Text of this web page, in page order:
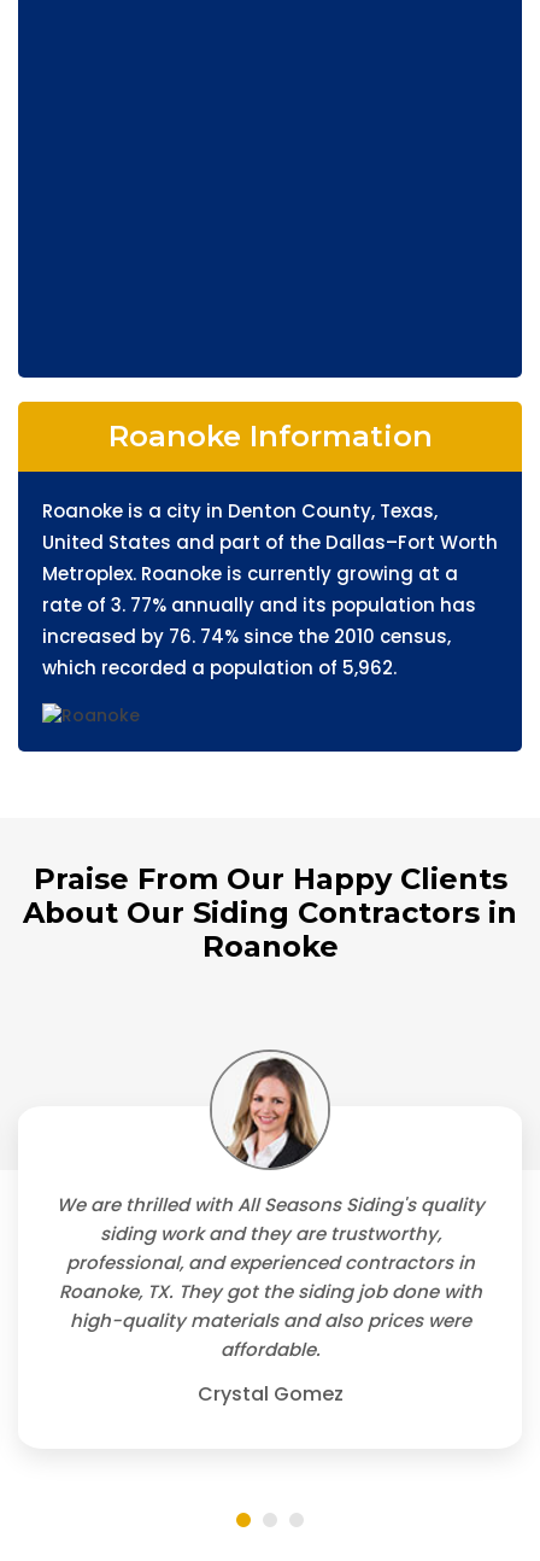
Roanoke Information
Roanoke is a city in Denton County, Texas,
United States and part of the Dallas–Fort Worth
Metroplex. Roanoke is currently growing at a
rate of 3. 77% annually and its population has
increased by 76. 74% since the 2010 census,
which recorded a population of 5,962.
Praise From Our Happy Clients
About Our Siding Contractors in
Roanoke
We are thrilled with All Seasons Siding's quality
siding work and they are trustworthy,
professional, and experienced contractors in
Roanoke, TX. They got the siding job done with
high-quality materials and also prices were
affordable.
Crystal Gomez